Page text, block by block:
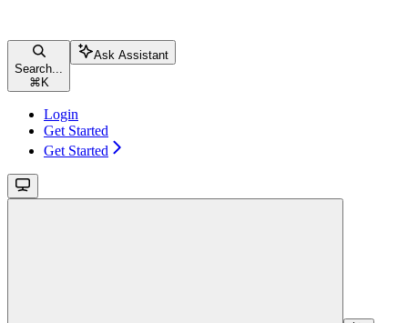
Search...
⌘ K
Ask Assistant
Login
Get Started
Get Started